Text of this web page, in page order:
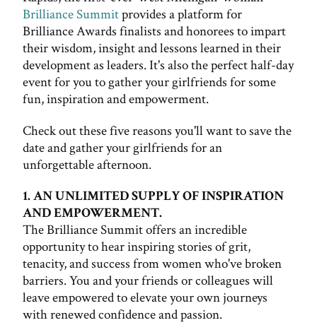
Brilliance Summitprovides a platform for
Brilliance Awards finalists and honorees to impart
their wisdom, insight and lessons learned in their
development as leaders. It's also the perfect half-day
event for you to gather your girlfriends for some
fun, inspiration and empowerment.
Check out these five reasons you'll want to save the
date and gather your girlfriends for an
unforgettable afternoon.
1. AN UNLIMITED SUPPLY OF INSPIRATION
AND EMPOWERMENT.
The Brilliance Summit offers an incredible
opportunity to hear inspiring stories of grit,
tenacity, and success from women who've broken
barriers. You and your friends or colleagues will
leave empowered to elevate your own journeys
with renewed confidence and passion.